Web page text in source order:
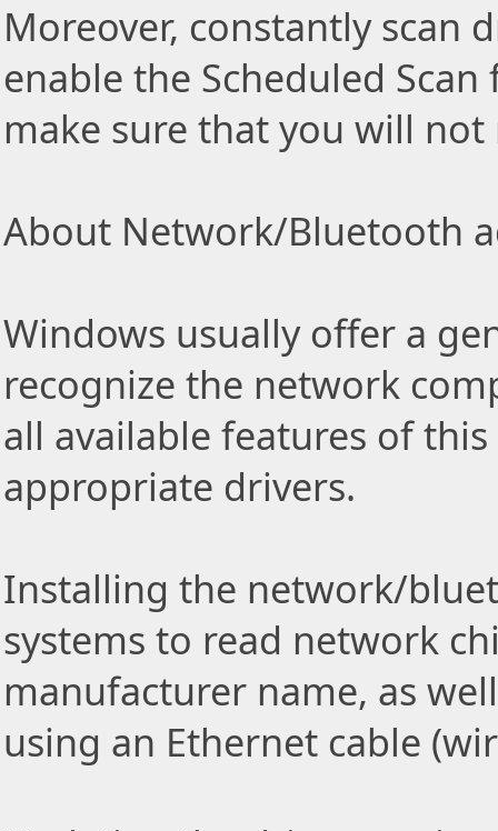
Moreover, constantly scan
enable the Scheduled
make sure that you will not
About Network/Bluetooth
Windows usually offer a
recognize the network
all available features of
appropriate drivers.
Installing the network/
systems to read network
manufacturer name, as
using an Ethernet cable